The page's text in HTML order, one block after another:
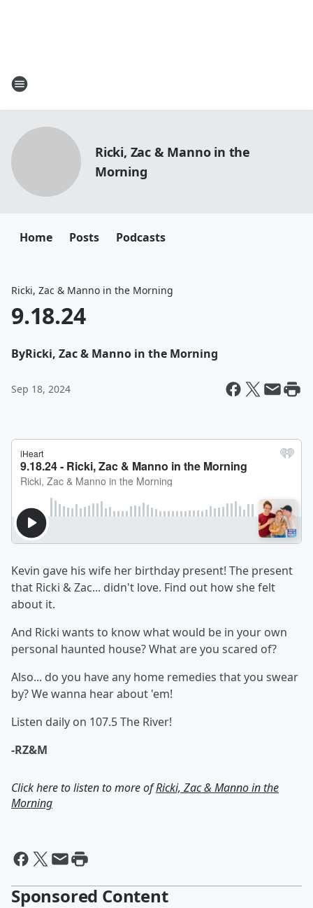
Ricki, Zac & Manno in the
Morning
Home Posts Podcasts
Ricki, Zac & Manno in the Morning
9.18.24
ByRicki, Zac & Manno in the Morning
Sep 18, 2024
Kevin gave his wife her birthday present! The present
that Ricki & Zac... didn't love. Find out how she felt
about it.
And Ricki wants to know what would be in your own
personal haunted house? What are you scared of?
Also... do you have any home remedies that you swear
by? We wanna hear about 'em!
Listen daily on 107.5 The River!
-RZ&M
Click here to listen to more ofRicki, Zac & Manno in the
Morning
Sponsored Content